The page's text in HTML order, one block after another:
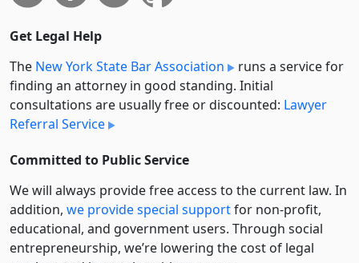
Get Legal Help
The New York State Bar Association
runs a service for
finding an attorney in good standing. Initial
consultations are usually free or discounted: Lawyer
Referral Service
Committed to Public Service
We will always provide free access to the current law. In
addition, we provide special supportfor non-profit,
educational, and government users. Through social
entre­pre­neurship, we’re lowering the cost of legal